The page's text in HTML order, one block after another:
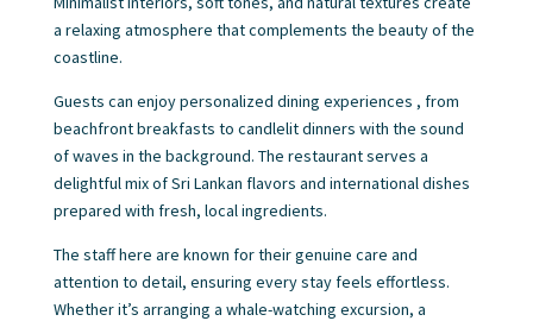
a relaxing atmosphere that complements the beauty of the
coastline.
Guests can enjoy personalized dining experiences , from
beachfront breakfasts to candlelit dinners with the sound
of waves in the background. The restaurant serves a
delightful mix of Sri Lankan flavors and international dishes
prepared with fresh, local ingredients.
The staff here are known for their genuine care and
attention to detail, ensuring every stay feels effortless.
Whether it’s arranging a whale-watching excursion, a